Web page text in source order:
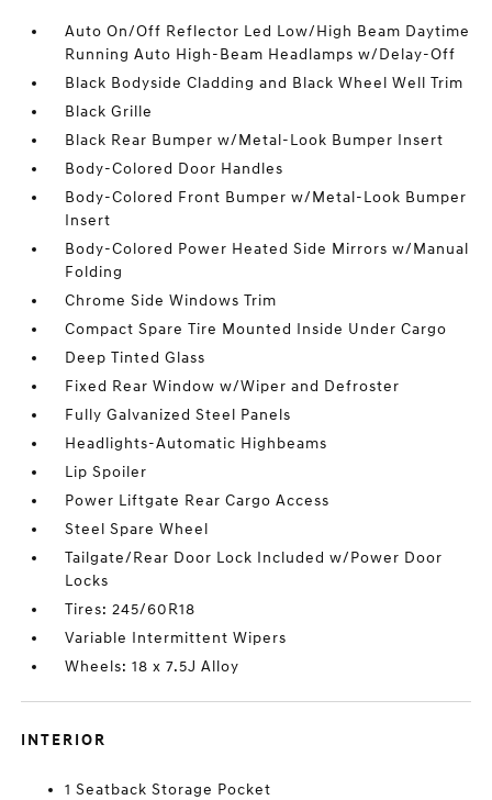
Auto On/Off Reflector Led Low/High Beam Daytime
Running Auto High-Beam Headlamps w/Delay-Off
Black Bodyside Cladding and Black Wheel Well Trim
Black Grille
Black Rear Bumper w/Metal-Look Bumper Insert
Body-Colored Door Handles
Body-Colored Front Bumper w/Metal-Look Bumper
Insert
Body-Colored Power Heated Side Mirrors w/Manual
Folding
Chrome Side Windows Trim
Compact Spare Tire Mounted Inside Under Cargo
Deep Tinted Glass
Fixed Rear Window w/Wiper and Defroster
Fully Galvanized Steel Panels
Headlights-Automatic Highbeams
Lip Spoiler
Power Liftgate Rear Cargo Access
Steel Spare Wheel
Tailgate/Rear Door Lock Included w/Power Door
Locks
Tires: 245/60R18
Variable Intermittent Wipers
Wheels: 18 x 7.5J Alloy
INTERIOR
1 Seatback Storage Pocket